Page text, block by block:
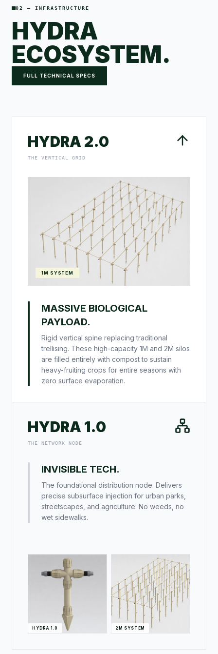
02 — INFRASTRUCTURE
HYDRA
ECOSYSTEM.
FULL TECHNICAL SPECS
HYDRA 2.0
THE VERTICAL GRID
1M SYSTEM
MASSIVE BIOLOGICAL
PAYLOAD.
Rigid vertical spine replacing traditional
trellising. These high-capacity 1M and 2M silos
are filled entirely with compost to sustain
heavy-fruiting crops for entire seasons with
zero surface evaporation.
HYDRA 1.0
THE NETWORK NODE
INVISIBLE TECH.
The foundational distribution node. Delivers
precise subsurface injection for urban parks,
streetscapes, and agriculture. No weeds, no
wet sidewalks.
HYDRA 1.0 2M SYSTEM